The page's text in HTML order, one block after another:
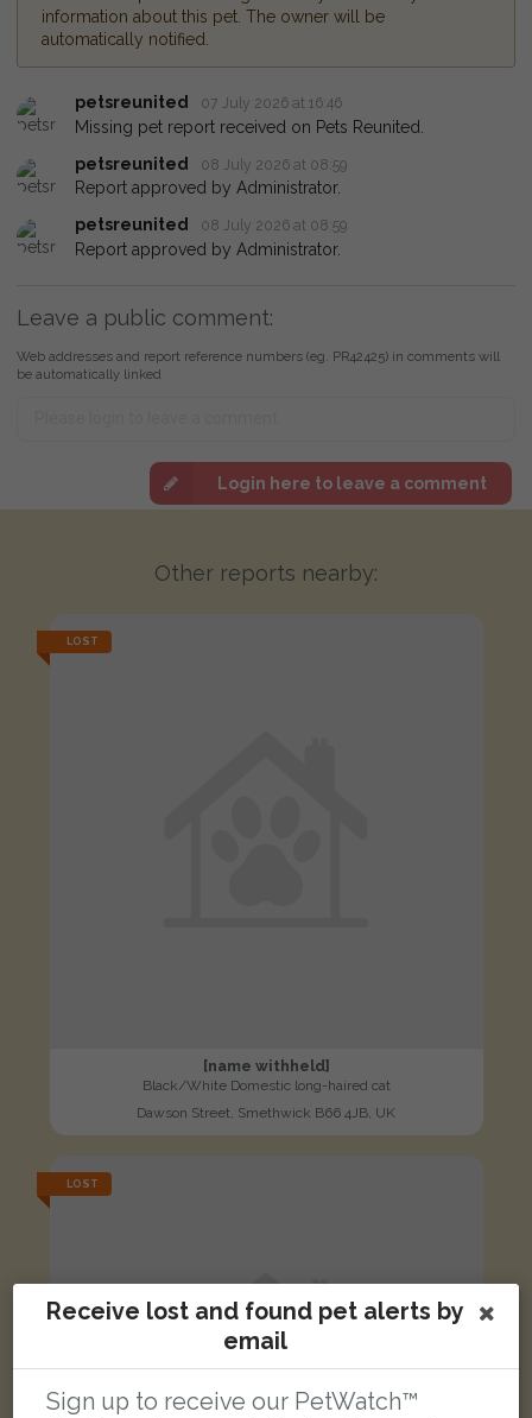
information about this pet. The owner will be
automatically notified.
petsreunited 07 July 2026 at 16:46
Missing pet report received on Pets Reunited.
petsreunited
08 July 2026 at 08:59
Report approved by Administrator.
petsreunited
08 July 2026 at 08:59
Report approved by Administrator.
Leave a public comment:
Web addresses and report reference numbers (eg. PR42425) in comments will
be automatically linked
Login here to leave a comment
Other reports nearby:
LOST
[name withheld]
Black/White Domestic long-haired cat
Dawson Street, Smethwick B66 4JB, UK
LOST
Receive lost and found pet alerts by
email
Sign up to receive our PetWatch™